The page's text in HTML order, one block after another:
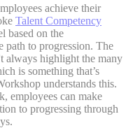
achieve their
Talent Competency
based on the
path to progression. The
always highlight the many
is something that’s
understands this.
employees can make
to progressing through